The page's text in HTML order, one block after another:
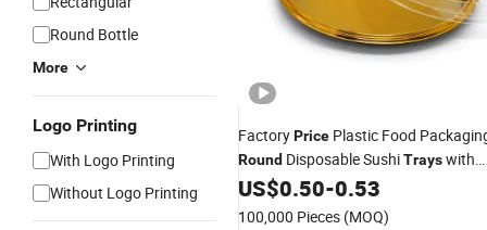
Round Bottle
More
Logo Printing
With Logo Printing
Without Logo Printing
FactoryPrice Plastic Food
Round Disposable SushiTrayswith
Lid
US$0.50-0.53
100,000 Pieces (MOQ)